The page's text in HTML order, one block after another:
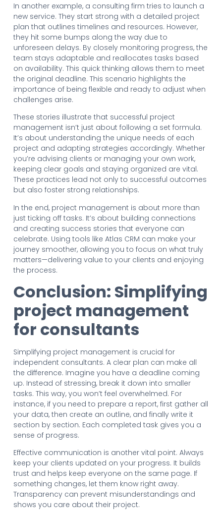
In another example, a consulting firm tries to launch a
new service. They start strong with a detailed project
plan that outlines timelines and resources. However,
they hit some bumps along the way due to
unforeseen delays. By closely monitoring progress, the
team stays adaptable and reallocates tasks based
on availability. This quick thinking allows them to meet
the original deadline. This scenario highlights the
importance of being flexible and ready to adjust when
challenges arise.
These stories illustrate that successful project
management isn’t just about following a set formula.
It’s about understanding the unique needs of each
project and adapting strategies accordingly. Whether
you’re advising clients or managing your own work,
keeping clear goals and staying organized are vital.
These practices lead not only to successful outcomes
but also foster strong relationships.
In the end, project management is about more than
just ticking off tasks. It’s about building connections
and creating success stories that everyone can
celebrate. Using tools like Atlas CRM can make your
journey smoother, allowing you to focus on what truly
matters—delivering value to your clients and enjoying
the process.
Conclusion: Simplifying
project management
for consultants
Simplifying project management is crucial for
independent consultants. A clear plan can make all
the difference. Imagine you have a deadline coming
up. Instead of stressing, break it down into smaller
tasks. This way, you won’t feel overwhelmed. For
instance, if you need to prepare a report, first gather all
your data, then create an outline, and finally write it
section by section. Each completed task gives you a
sense of progress.
Effective communication is another vital point. Always
keep your clients updated on your progress. It builds
trust and helps keep everyone on the same page. If
something changes, let them know right away.
Transparency can prevent misunderstandings and
shows you care about their project.